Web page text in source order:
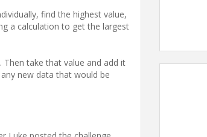
find the highest value,
a calculation to get the largest
take that value and add it
new data that would be